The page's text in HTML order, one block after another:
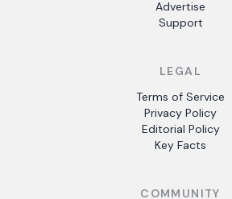
Advertise
Support
LEGAL
Terms of Service
Privacy Policy
Editorial Policy
Key Facts
COMMUNITY